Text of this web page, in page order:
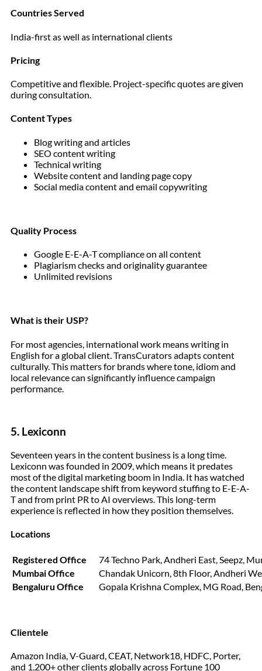
Countries Served
India-first as well as international clients
Pricing
Competitive and flexible. Project-specific quotes are given
during consultation.
Content Types
Blog writing and articles
SEO content writing
Technical writing
Website content and landing page copy
Social media content and email copywriting
Quality Process
Google E-E-A-T compliance on all content
Plagiarism checks and originality guarantee
Unlimited revisions
What is their USP?
For most agencies, international work means writing in
English for a global client. TransCurators adapts content
culturally. This matters for brands where tone, idiom and
local relevance can significantly influence campaign
performance.
5. Lexiconn
Seventeen years in the content business is a long time.
Lexiconn was founded in 2009, which means it predates
most of the digital marketing boom in India. It has watched
the content landscape shift from keyword stuffing to E-E-A-
T and from print PR to AI overviews. This long-term
experience is reflected in how they position themselves.
Locations
Registered Office
74 Techno Park, Andheri East, Seepz,
Mumbai Office
Chandak Unicorn, 8th Floor, Andheri
Bengaluru Office
Gopala Krishna Complex, MG Road,
Clientele
Amazon India, V-Guard, CEAT, Network18, HDFC, Porter,
and 1,200+ other clients globally across Fortune 100